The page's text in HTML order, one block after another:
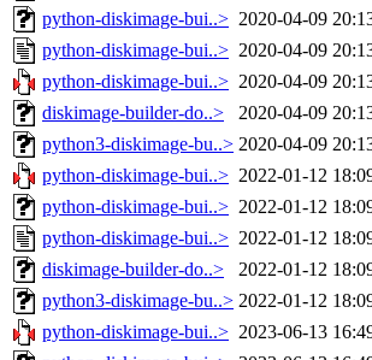
python-diskimage-bui..> 2020-04-09
python-diskimage-bui..> 2020-04-09
python-diskimage-bui..> 2020-04-09
diskimage-builder-do..>
2020-04-09
python3-diskimage-bu..> 2020-04-09
python-diskimage-bui..> 2022-01-12
python-diskimage-bui..> 2022-01-12
python-diskimage-bui..> 2022-01-12
diskimage-builder-do..>
2022-01-12
python3-diskimage-bu..> 2022-01-12
python-diskimage-bui..> 2023-06-13